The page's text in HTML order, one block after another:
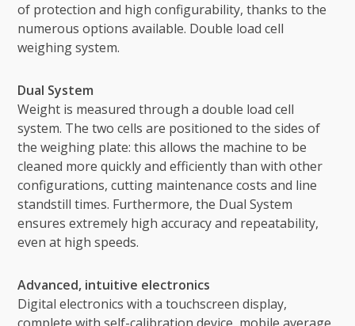
of protection and high configurability, thanks to the
numerous options available. Double load cell
weighing system.
Dual System
Weight is measured through a double load cell
system. The two cells are positioned to the sides of
the weighing plate: this allows the machine to be
cleaned more quickly and efficiently than with other
configurations, cutting maintenance costs and line
standstill times. Furthermore, the Dual System
ensures extremely high accuracy and repeatability,
even at high speeds.
Advanced, intuitive electronics
Digital electronics with a touchscreen display,